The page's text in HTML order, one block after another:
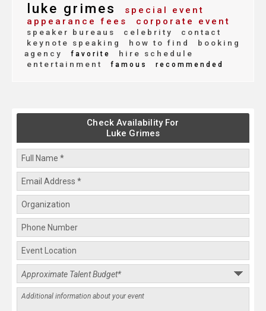
luke grimes
special event
appearance fees
corporate event
speaker bureaus celebrity
contact
keynote speaking
how to find
booking
agency
favorite
hire schedule
entertainment
famous recommended
Check Availability For
Luke Grimes